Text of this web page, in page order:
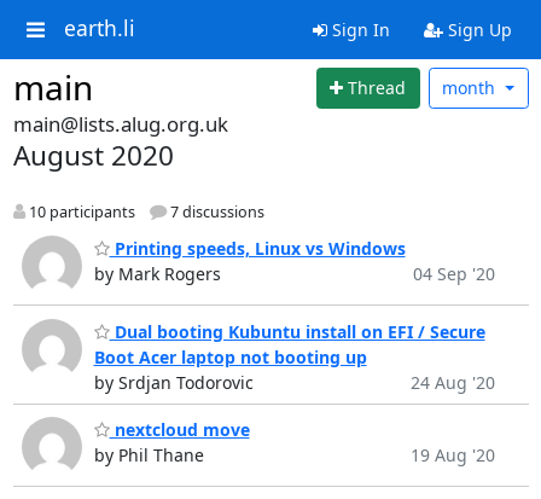
earth.li Sign In Sign Up
main Thread month
main@lists.alug.org.uk
August 2020
10 participants 7 discussions
Printing speeds, Linux vs Windows
by Mark Rogers
04 Sep '20
Dual booting Kubuntu install on EFI / Secure
Boot Acer laptop not booting up
by Srdjan Todorovic
24 Aug '20
nextcloud move
by Phil Thane
19 Aug '20